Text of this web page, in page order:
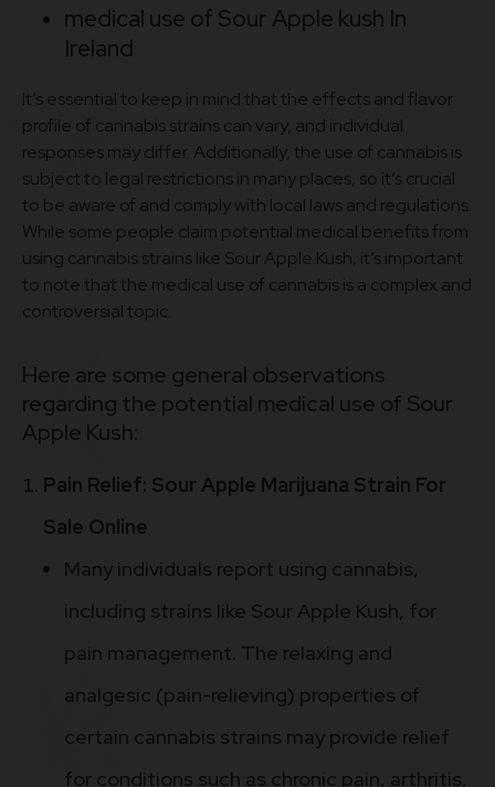
medical use of Sour Apple kush In
Ireland
It’s essential to keep in mind that the effects and flavor
profile of cannabis strains can vary, and individual
responses may differ. Additionally, the use of cannabis is
subject to legal restrictions in many places, so it’s crucial
to be aware of and comply with local laws and regulations.
While some people claim potential medical benefits from
using cannabis strains like Sour Apple Kush, it’s important
to note that the medical use of cannabis is a complex and
controversial topic.
Here are some general observations
regarding the potential medical use of Sour
Apple Kush:
Pain Relief: Sour Apple Marijuana Strain For
Sale Online
Many individuals report using cannabis,
including strains like Sour Apple Kush, for
pain management. The relaxing and
analgesic (pain-relieving) properties of
certain cannabis strains may provide relief
for conditions such as chronic pain, arthritis,